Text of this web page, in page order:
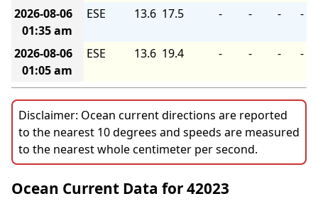
2026-08-06
01:35 am
ESE 13.6 17.5 - - - -
2026-08-06
01:05 am
ESE 13.6 19.4 - - - -
Disclaimer: Ocean current directions are reported
to the nearest 10 degrees and speeds are measured
to the nearest whole centimeter per second.
Ocean Current Data for 42023